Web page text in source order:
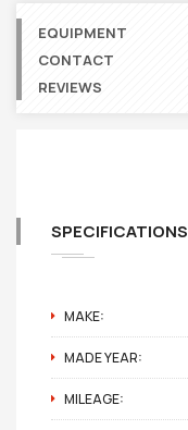
EQUIPMENT
CONTACT
REVIEWS
SPECIFICATIONS
MAKE:
MADE YEAR:
MILEAGE: